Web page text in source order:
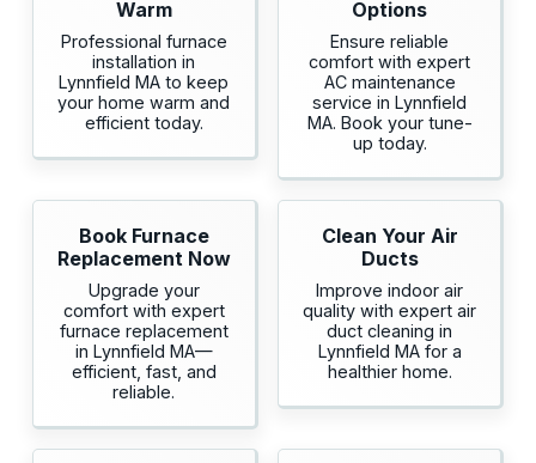
Warm
Professional furnace
installation in
Lynnfield MA to keep
your home warm and
efficient today.
Options
Ensure reliable
comfort with expert
AC maintenance
service in Lynnfield
MA. Book your tune-
up today.
Book Furnace
Replacement Now
Upgrade your
comfort with expert
furnace replacement
in Lynnfield MA—
efficient, fast, and
reliable.
Clean Your Air
Ducts
Improve indoor air
quality with expert air
duct cleaning in
Lynnfield MA for a
healthier home.